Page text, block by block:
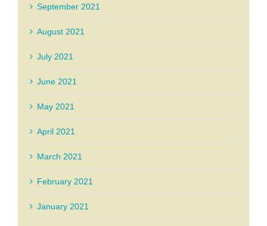
September 2021
August 2021
July 2021
June 2021
May 2021
April 2021
March 2021
February 2021
January 2021